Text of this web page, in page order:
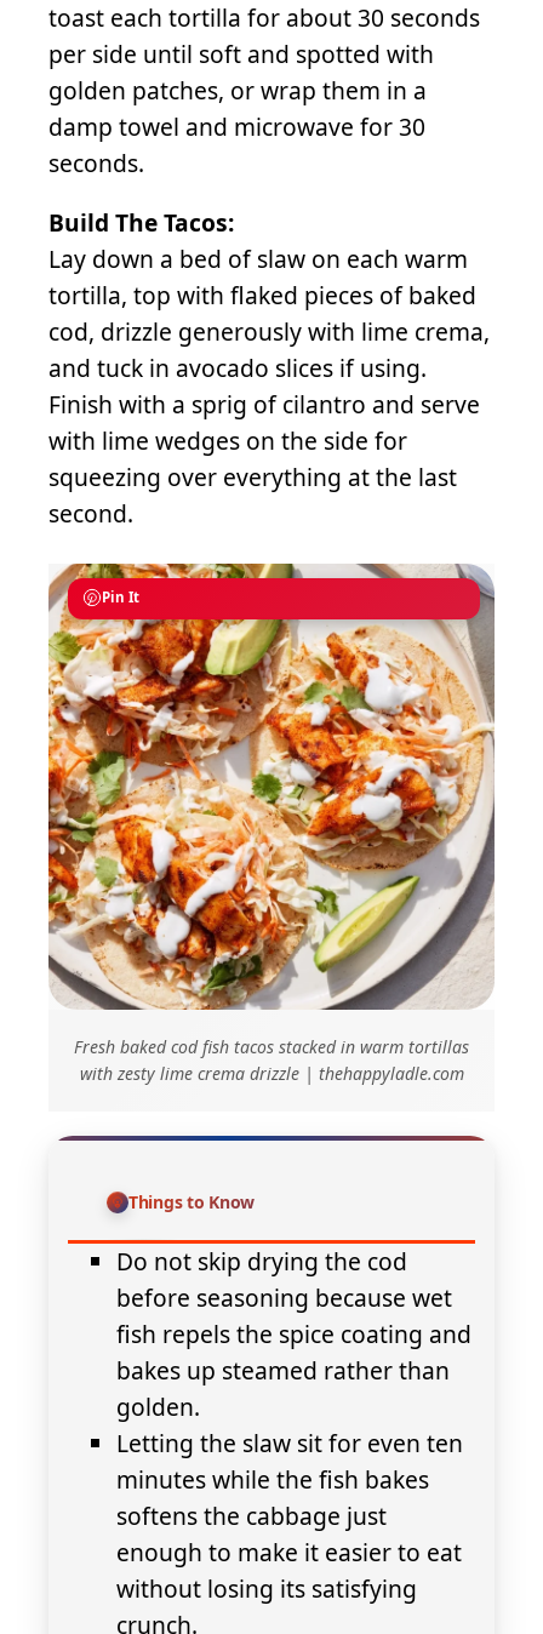
toast each tortilla for about 30 seconds
per side until soft and spotted with
golden patches, or wrap them in a
damp towel and microwave for 30
seconds.
Build The Tacos:
Lay down a bed of slaw on each warm
tortilla, top with flaked pieces of baked
cod, drizzle generously with lime crema,
and tuck in avocado slices if using.
Finish with a sprig of cilantro and serve
with lime wedges on the side for
squeezing over everything at the last
second.
Pin It
Fresh baked cod fish tacos stacked in warm tortillas
with zesty lime crema drizzle | thehappyladle.com
Things to Know
Do not skip drying the cod
before seasoning because wet
fish repels the spice coating and
bakes up steamed rather than
golden.
Letting the slaw sit for even ten
minutes while the fish bakes
softens the cabbage just
enough to make it easier to eat
without losing its satisfying
crunch.